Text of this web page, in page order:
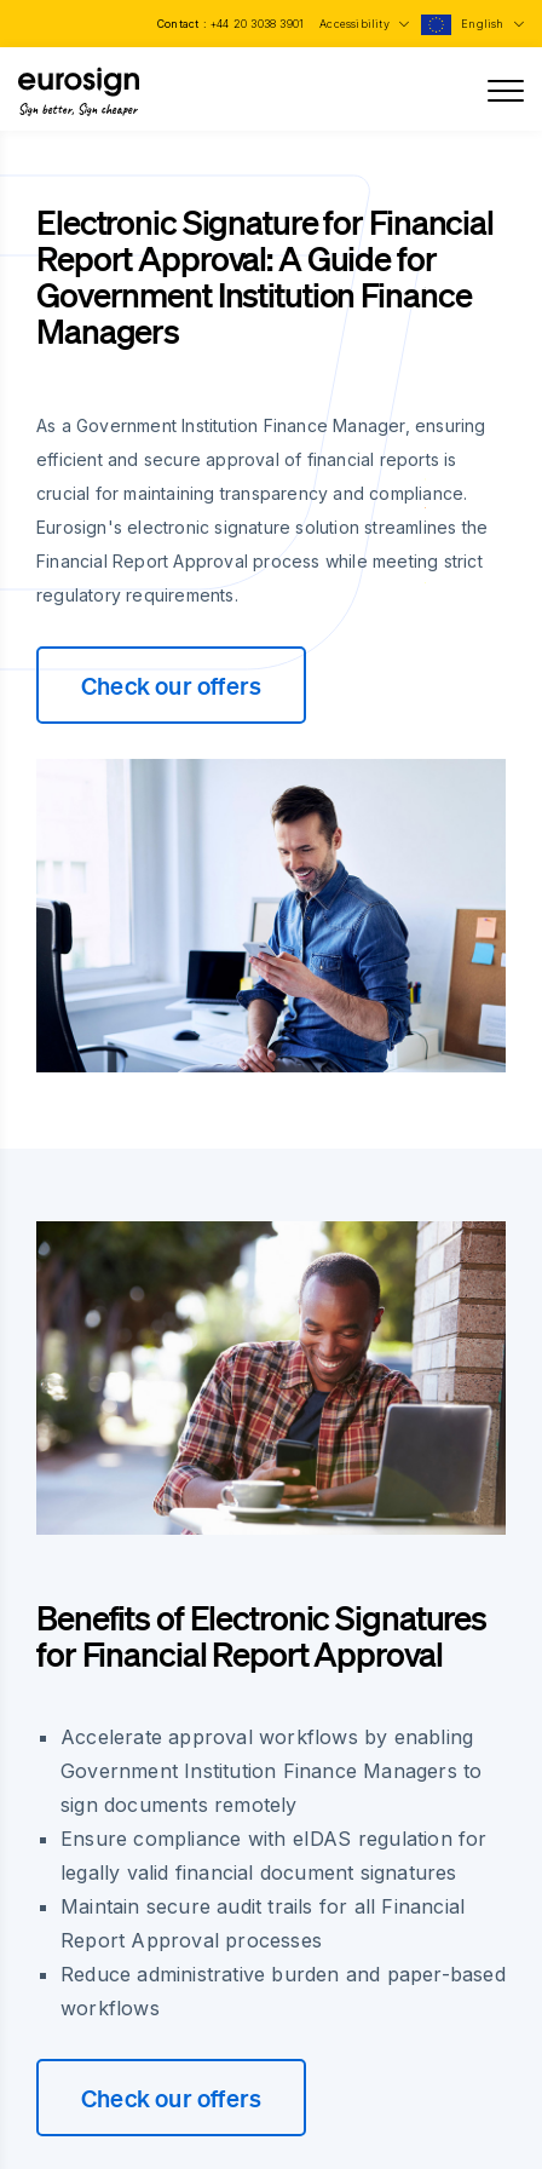
Contact : +44 20 3038 3901 Accessibility English
Sign better, Sign cheaper
Electronic Signature for Financial
Report Approval: A Guide for
Government Institution Finance
Managers
As a Government Institution Finance Manager, ensuring
efficient and secure approval of financial reports is
crucial for maintaining transparency and compliance.
Eurosign's electronic signature solution streamlines the
Financial Report Approval process while meeting strict
regulatory requirements.
Check our offers
Benefits of Electronic Signatures
for Financial Report Approval
Accelerate approval workflows by enabling
Government Institution Finance Managers to
sign documents remotely
Ensure compliance with eIDAS regulation for
legally valid financial document signatures
Maintain secure audit trails for all Financial
Report Approval processes
Reduce administrative burden and paper-based
workflows
Check our offers